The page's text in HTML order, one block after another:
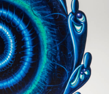
diverse list of emerging and
an eminent space
The gallery maintains a dual
works, and
chip works.